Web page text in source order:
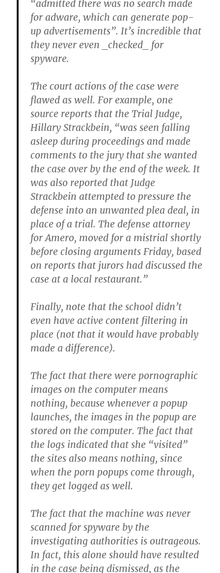
“admitted there was no search made
for adware, which can generate pop-
up advertisements”. It’s incredible that
they never even _checked_ for
spyware.
The court actions of the case were
flawed as well. For example, one
source reports that the Trial Judge,
Hillary Strackbein, “was seen falling
asleep during proceedings and made
comments to the jury that she wanted
the case over by the end of the week. It
was also reported that Judge
Strackbein attempted to pressure the
defense into an unwanted plea deal, in
place of a trial. The defense attorney
for Amero, moved for a mistrial shortly
before closing arguments Friday, based
on reports that jurors had discussed the
case at a local restaurant.”
Finally, note that the school didn’t
even have active content filtering in
place (not that it would have probably
made a difference).
The fact that there were pornographic
images on the computer means
nothing, because whenever a popup
launches, the images in the popup are
stored on the computer. The fact that
the logs indicated that she “visited”
the sites also means nothing, since
when the porn popups come through,
they get logged as well.
The fact that the machine was never
scanned for spyware by the
investigating authorities is outrageous.
In fact, this alone should have resulted
in the case being dismissed, as the